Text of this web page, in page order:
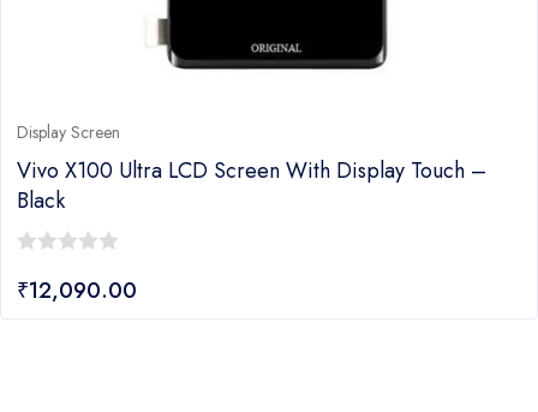
Display Screen
Vivo X100 Ultra LCD Screen With Display Touch –
Black
out
₹12,090.00